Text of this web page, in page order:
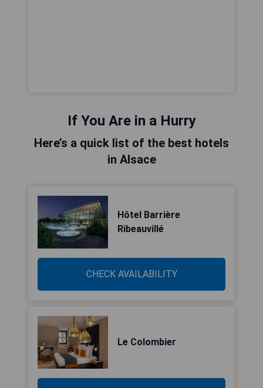
If You Are in a Hurry
Here’s a quick list of the best hotels
in Alsace
Hôtel Barrière
Ribeauvillé
CHECK AVAILABILITY
Le Colombier